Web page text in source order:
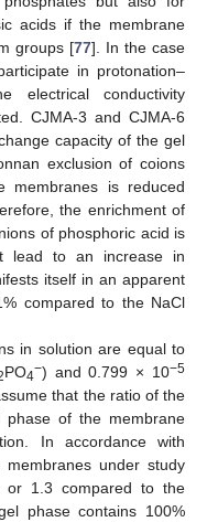
acids if the membrane
groups [77]. In the case
in protonation–
electrical conductivity
CJMA-3 and CJMA-6
capacity of the gel
exclusion of coions
is reduced
the enrichment of
of phosphoric acid is
lead to an increase in
itself in an apparent
compared to the NaCl
in solution are equal to
PO4−) and 0.799 × 10−5
that the ratio of the
of the membrane
In accordance with
under study
or 1.3 compared to the
phase contains 100%